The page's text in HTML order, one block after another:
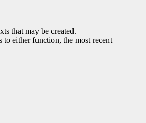
that may be created.
either function, the most recent